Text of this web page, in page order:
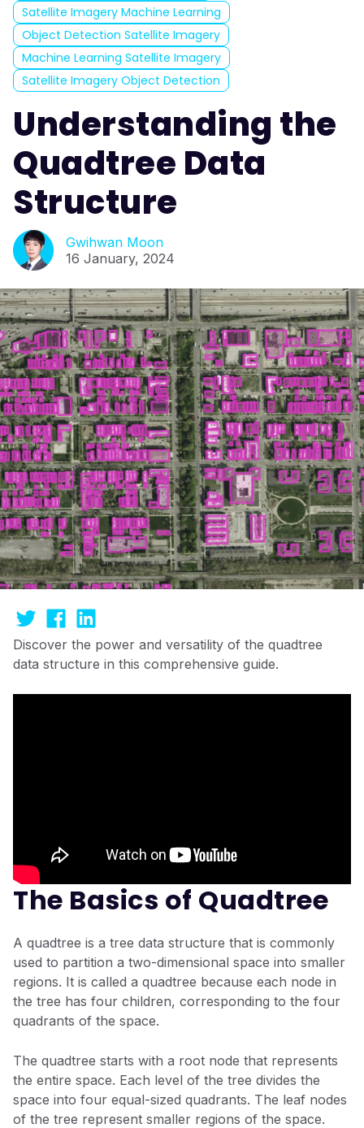
Satellite Imagery Machine Learning
Object Detection Satellite Imagery
Machine Learning Satellite Imagery
Satellite Imagery Object Detection
Understanding the
Quadtree Data
Structure
Gwihwan Moon
16 January, 2024
Discover the power and versatility of the quadtree
data structure in this comprehensive guide.
The Basics of Quadtree
A quadtree is a tree data structure that is commonly
used to partition a two-dimensional space into smaller
regions. It is called a quadtree because each node in
the tree has four children, corresponding to the four
quadrants of the space.
The quadtree starts with a root node that represents
the entire space. Each level of the tree divides the
space into four equal-sized quadrants. The leaf nodes
of the tree represent smaller regions of the space.